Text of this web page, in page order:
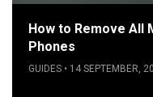
How to Remove All
Phones
GUIDES • 14 SEPTEMBER,